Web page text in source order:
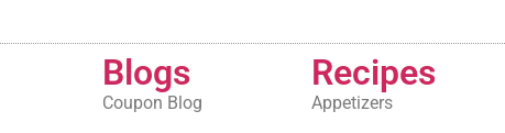
Blogs
Coupon Blog
Recipes
Appetizers